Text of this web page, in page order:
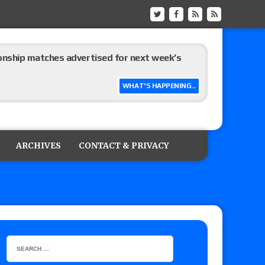
WHAT'S HAPPENING...
matches advertised for next week’s
Tag Titles, Johnny TV vs. Evil Uno vs. TJP
Roman Reigns’ challenger in Mexico
ARCHIVES CONTACT & PRIVACY